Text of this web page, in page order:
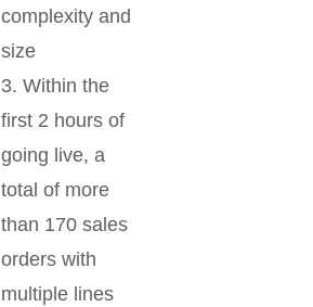
complexity and
size
3. Within the
first 2 hours of
going live, a
total of more
than 170 sales
orders with
multiple lines